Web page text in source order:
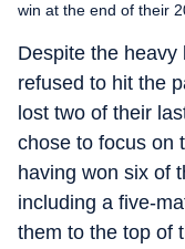
win at the end of their
Despite the heavy
refused to hit the
lost two of their
chose to focus on
having won six of
including a five-
them to the top of